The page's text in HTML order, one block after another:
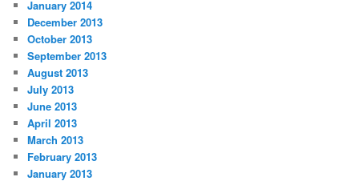
January 2014
December 2013
October 2013
September 2013
August 2013
July 2013
June 2013
April 2013
March 2013
February 2013
January 2013